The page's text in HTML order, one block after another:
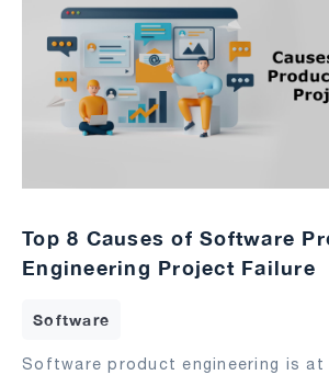
Top 8 Causes of Software
Engineering Project Failure
Software
Software product engineering is